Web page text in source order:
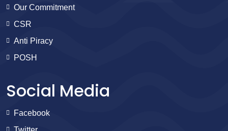
Our Commitment
CSR
Anti Piracy
POSH
Social Media
Facebook